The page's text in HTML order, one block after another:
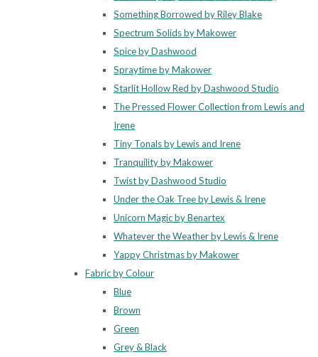
Something Borrowed by Riley Blake
Spectrum Solids by Makower
Spice by Dashwood
Spraytime by Makower
Starlit Hollow Red by Dashwood Studio
The Pressed Flower Collection from Lewis and
Irene
Tiny Tonals by Lewis and Irene
Tranquility by Makower
Twist by Dashwood Studio
Under the Oak Tree by Lewis & Irene
Unicorn Magic by Benartex
Whatever the Weather by Lewis & Irene
Yappy Christmas by Makower
Fabric by Colour
Blue
Brown
Green
Grey & Black